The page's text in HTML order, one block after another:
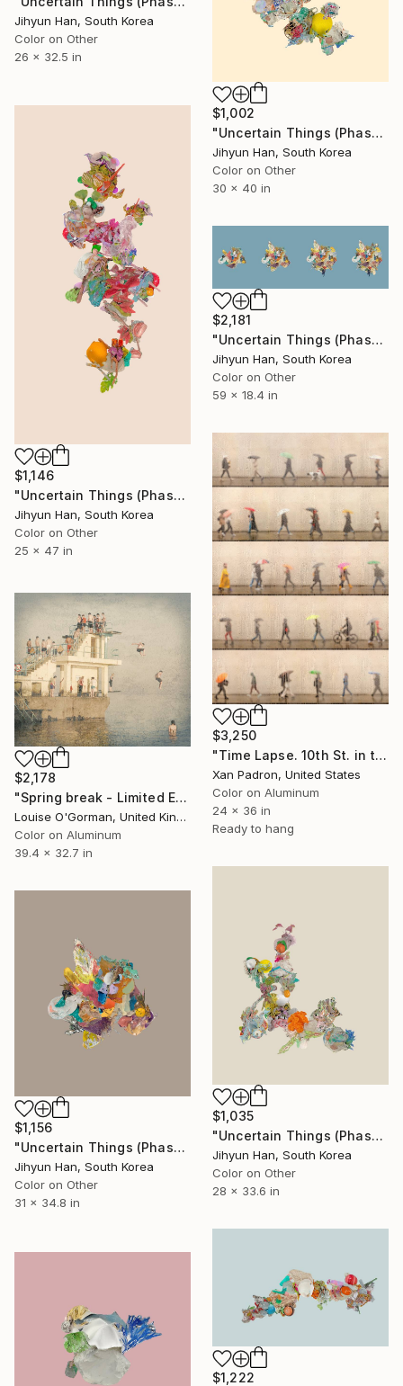
Jihyun Han, South Korea
Color on Other
26 x 32.5 in
$1,002
"Uncertain Things (Phase 5) #36 - Limited Edition of 5" Photograph
Jihyun Han, South Korea
Color on Other
30 x 40 in
$1,146
"Uncertain Things (Phase 5) Flow #13 - Limited Edition of 5" Photograph
Jihyun Han, South Korea
Color on Other
25 x 47 in
$2,181
"Uncertain Things (Phase 5) Mass #4 - Limited Edition of 3" Photograph
Jihyun Han, South Korea
Color on Other
59 x 18.4 in
$3,250
"Time Lapse. 10th St. in the Rain, West Village, NYC (Aluminum)" Photograph
Xan Padron, United States
Color on Aluminum
24 x 36 in
Ready to hang
$2,178
"Spring break - Limited Edition 25 of 50" Photograph
Louise O'Gorman, United Kingdom
Color on Aluminum
39.4 x 32.7 in
$1,035
"Uncertain Things (Phase 5) Flow #3 - Limited Edition of 5" Photograph
Jihyun Han, South Korea
Color on Other
28 x 33.6 in
$1,156
"Uncertain Things (Phase 5) Mass_single #10 - Limited Edition of 5" Photograph
Jihyun Han, South Korea
Color on Other
31 x 34.8 in
$1,222